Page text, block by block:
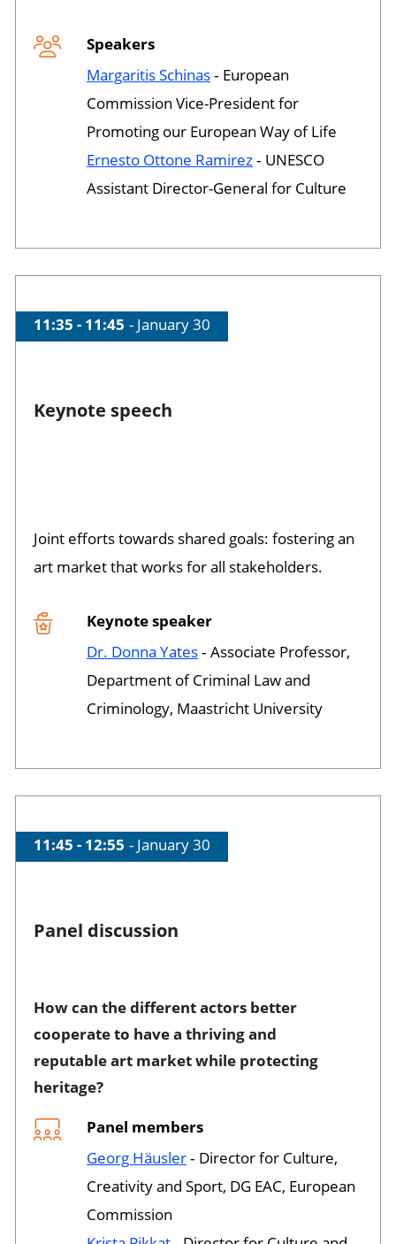
Session opened
Speakers
Margaritis Schinas‐ European
Commission Vice-President for
Promoting our European Way of Life
Ernesto Ottone Ramirez‐ UNESCO
Assistant Director-General for Culture
Time of session
11:35 - 11:45 Date of session
January 30
Keynote speech
Session opened
Joint efforts towards shared goals: fostering an
art market that works for all stakeholders.
Keynote speaker
Dr. Donna Yates‐ Associate Professor,
Department of Criminal Law and
Criminology, Maastricht University
Time of session
11:45 - 12:55 Date of session
January 30
Panel discussion
Session opened
How can the different actors better
cooperate to have a thriving and
reputable art market while protecting
heritage?
Panel members
Georg Häusler‐ Director for Culture,
Creativity and Sport, DG EAC, European
Commission